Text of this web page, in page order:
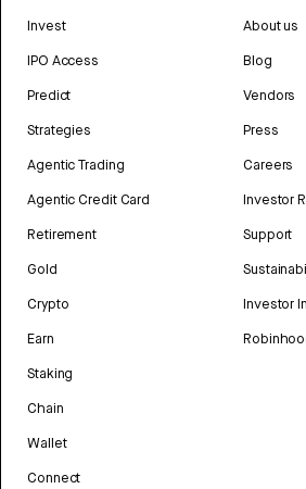
Invest
IPO Access
Predict
Strategies
Agentic Trading
Agentic Credit Card
Retirement
Gold
Crypto
Earn
Staking
Chain
Wallet
Connect
About us
Blog
Vendors
Press
Careers
Investor
Support
Investor